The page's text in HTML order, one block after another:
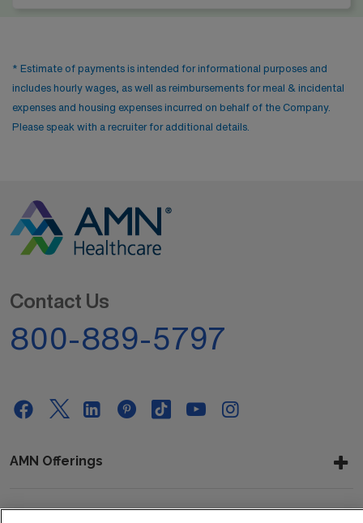
* Estimate of payments is intended for informational purposes and
includes hourly wages, as well as reimbursements for meal & incidental
expenses and housing expenses incurred on behalf of the Company.
Please speak with a recruiter for additional details.
Contact Us
800-889-5797
AMN Offerings